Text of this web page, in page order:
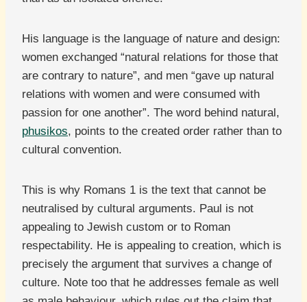
His language is the language of nature and design:
women exchanged “natural relations for those that
are contrary to nature”, and men “gave up natural
relations with women and were consumed with
passion for one another”. The word behind natural,
phusikos, points to the created order rather than to
cultural convention.
This is why Romans 1 is the text that cannot be
neutralised by cultural arguments. Paul is not
appealing to Jewish custom or to Roman
respectability. He is appealing to creation, which is
precisely the argument that survives a change of
culture. Note too that he addresses female as well